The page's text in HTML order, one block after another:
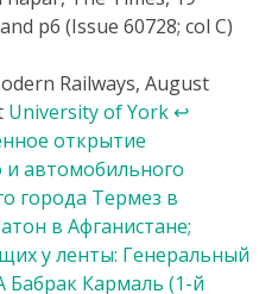
p6 (Issue 60728; col C)
Railways, August
University of York↩
открытие
автомобильного
города Термез в
в Афганистане;
у ленты: Генеральный
Кармаль (1-й